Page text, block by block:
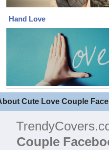
Hand Love
Cute Love Couple
Couple